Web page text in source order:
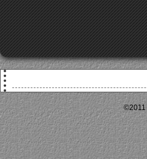
©2011